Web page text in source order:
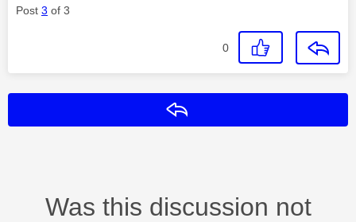
Post 3 of 3
0
Was this discussion not